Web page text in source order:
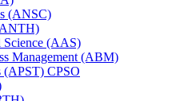
(ANSC)
(AAS)
Management (ABM)
(APST) CPSO